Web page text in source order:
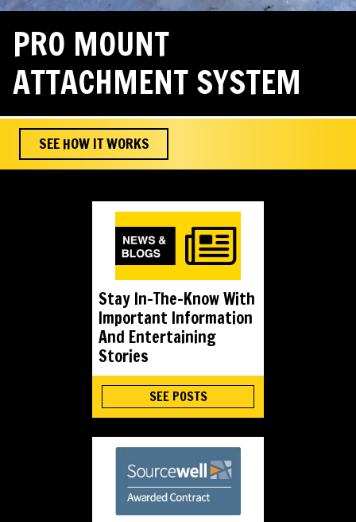
PRO MOUNT
ATTACHMENT SYSTEM
SEE HOW IT WORKS
Stay In-The-Know With
Important Information
And Entertaining
Stories
SEE POSTS